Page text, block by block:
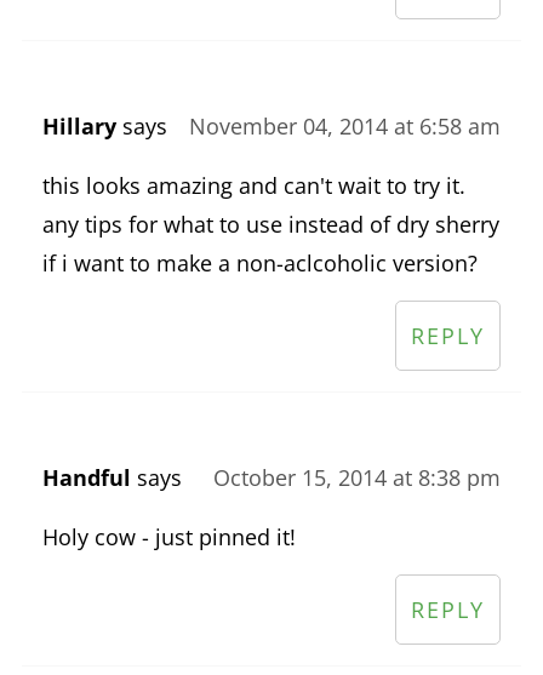
Hillary says November 04, 2014 at 6:58 am
this looks amazing and can't wait to try it.
any tips for what to use instead of dry sherry
if i want to make a non-aclcoholic version?
REPLY
Handful says October 15, 2014 at 8:38 pm
Holy cow - just pinned it!
REPLY